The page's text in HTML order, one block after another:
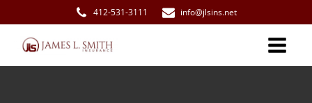
412-531-3111 info@jlsins.net